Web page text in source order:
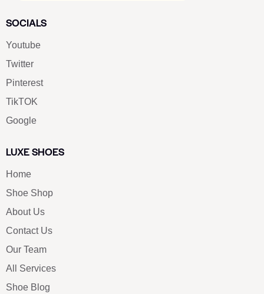
SOCIALS
Youtube
Twitter
Pinterest
TikTOK
Google
LUXE SHOES
Home
Shoe Shop
About Us
Contact Us
Our Team
All Services
Shoe Blog